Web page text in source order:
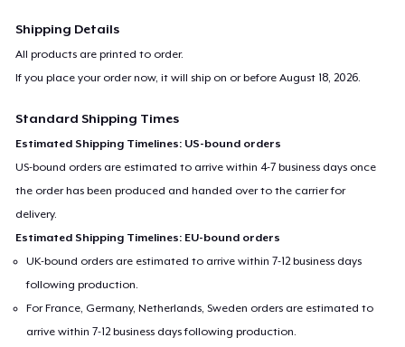
Shipping Details
All products are printed to order.
If you place your order now, it will ship on or beforeAugust 18, 2026
Standard Shipping Times
Estimated Shipping Timelines: US-bound orders
US-bound orders are estimated to arrive within 4-7 business days once
the order has been produced and handed over to the carrier for
delivery.
Estimated Shipping Timelines: EU-bound orders
UK-bound orders are estimated to arrive within 7-12 business days
following production.
For France, Germany, Netherlands, Sweden orders are estimated to
arrive within 7-12 business days following production.